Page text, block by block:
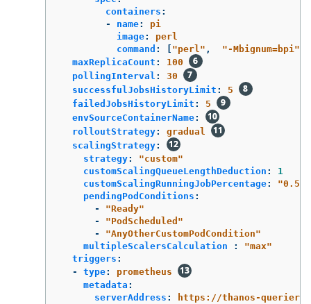
containers :
-
name:
pi
image:
perl
command : "perl" , "-Mbignum=bpi"
maxReplicaCount :
100
pollingInterval :
30
successfulJobsHistoryLimit :
5
failedJobsHistoryLimit :
5
envSourceContainerName:
rolloutStrategy:
gradual
scalingStrategy:
strategy: "custom"
customScalingQueueLengthDeduction :
1
customScalingRunningJobPercentage: "0.5"
pendingPodConditions :
-
"Ready"
-
"PodScheduled"
-
"AnyOtherCustomPodCondition"
multipleScalersCalculation
: "max"
triggers :
-
type:
prometheus
metadata :
serverAddress :
https://thanos-